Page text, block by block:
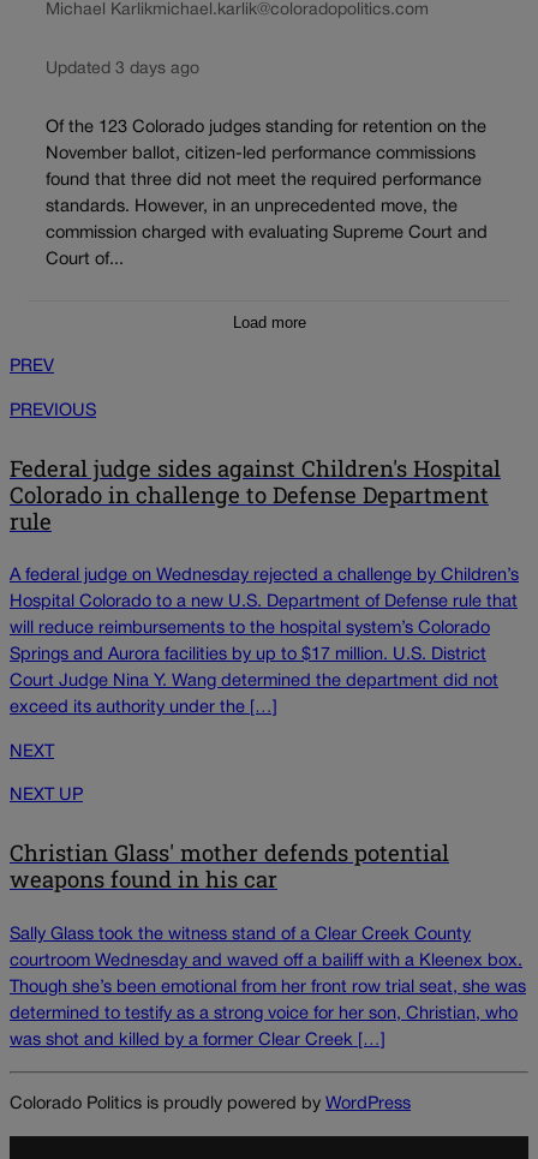
Michael Karlikmichael.karlik@coloradopolitics.com
Updated 3 days ago
Of the 123 Colorado judges standing for retention on the
November ballot, citizen-led performance commissions
found that three did not meet the required performance
standards. However, in an unprecedented move, the
commission charged with evaluating Supreme Court and
Court of...
Load more
PREV
PREVIOUS
Federal judge sides against Children's Hospital
Colorado in challenge to Defense Department
rule
A federal judge on Wednesday rejected a challenge by Children’s
Hospital Colorado to a new U.S. Department of Defense rule that
will reduce reimbursements to the hospital system’s Colorado
Springs and Aurora facilities by up to $17 million. U.S. District
Court Judge Nina Y. Wang determined the department did not
exceed its authority under the […]
NEXT
NEXT UP
Christian Glass' mother defends potential
weapons found in his car
Sally Glass took the witness stand of a Clear Creek County
courtroom Wednesday and waved off a bailiff with a Kleenex box.
Though she’s been emotional from her front row trial seat, she was
determined to testify as a strong voice for her son, Christian, who
was shot and killed by a former Clear Creek […]
Colorado Politics is proudly powered by WordPress